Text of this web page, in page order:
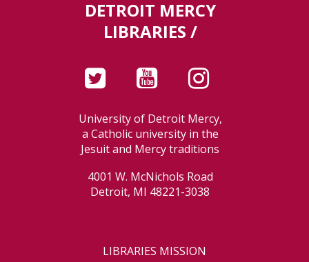
DETROIT MERCY
LIBRARIES /
University of Detroit Mercy,
a Catholic university in the
Jesuit and Mercy traditions
4001 W. McNichols Road
Detroit, MI 48221-3038
LIBRARIES MISSION